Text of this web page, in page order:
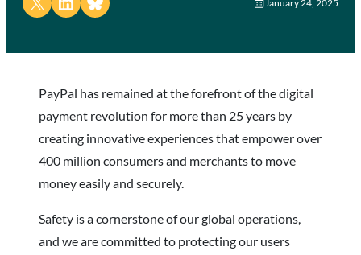
January 24, 2025
PayPal has remained at the forefront of the digital
payment revolution for more than 25 years by
creating innovative experiences that empower over
400 million consumers and merchants to move
money easily and securely.
Safety is a cornerstone of our global operations,
and we are committed to protecting our users